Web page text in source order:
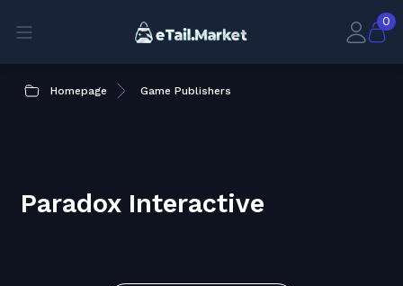
0
Homepage Game Publishers
Paradox Interactive